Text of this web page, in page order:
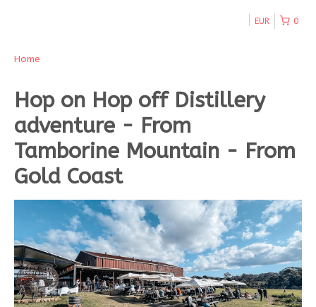
0
EUR
Home
Hop on Hop off Distillery
adventure - From
Tamborine Mountain - From
Gold Coast